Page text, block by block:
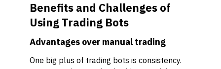
Benefits and Challenges of
Using Trading Bots
Advantages over manual trading
One big plus of trading bots is consistency.